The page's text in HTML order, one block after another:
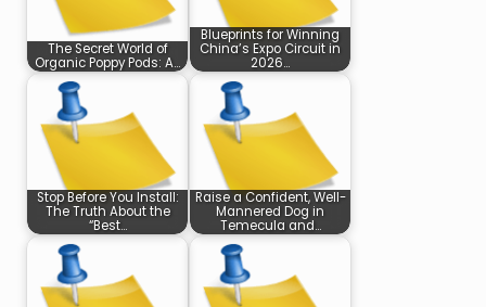
The Secret World of
Organic Poppy Pods: A…
Blueprints for Winning
China’s Expo Circuit in
2026…
Stop Before You Install:
The Truth About the
“Best…
Raise a Confident, Well-
Mannered Dog in
Temecula and…